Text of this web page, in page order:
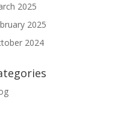
2025
2025
2024